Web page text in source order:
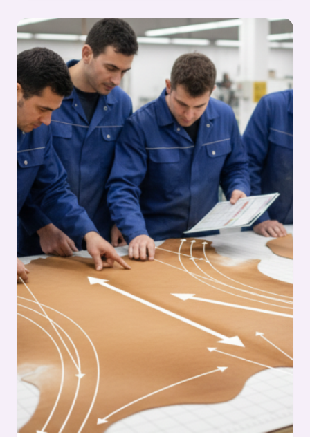
ANY
CUTTING
JOB:
FOOTWEAR
MANUFACTURING
CUTTING